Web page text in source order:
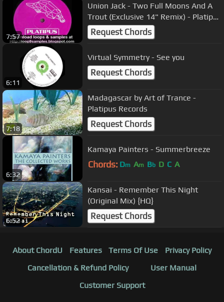
7:57
Union Jack - Two Full Moons And A
Trout (Exclusive 14" Remix) - Platipus
Records Classic
Request Chords
6:11
Virtual Symmetry - See you
Request Chords
7:18
Madagascar by Art of Trance -
Platipus Records
Request Chords
6:32
Kamaya Painters - Summerbreeze
Chords: Dm Am Bb D C A
6:52
Kansai - Remember This Night
(Original Mix) {HQ}
Request Chords
About ChordU Features Terms Of Use
Privacy Policy
Cancellation & Refund Policy
User Manual
Customer Support